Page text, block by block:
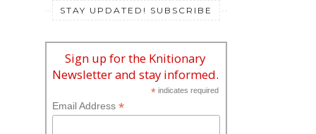
STAY UPDATED! SUBSCRIBE
Sign up for the Knitionary
Newsletter and stay informed.
* indicates required
Email Address *